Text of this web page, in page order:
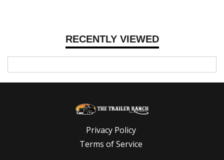
RECENTLY VIEWED
Privacy Policy
Terms of Service